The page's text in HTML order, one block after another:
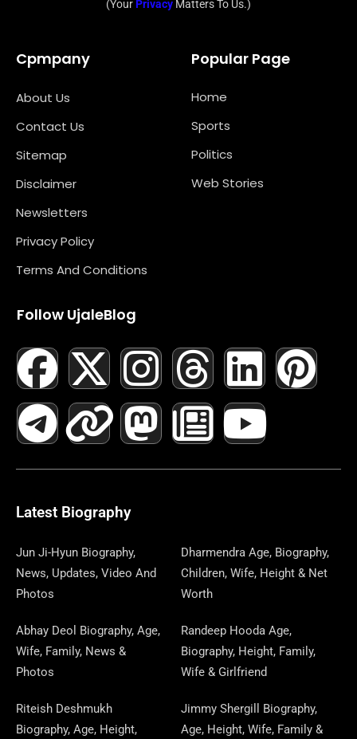
(YourPrivacy Matters To Us.)
Cpmpany
About Us
Contact Us
Sitemap
Disclaimer
Newsletters
Privacy Policy
Terms And Conditions
Popular Page
Home
Sports
Politics
Web Stories
Follow UjaleBlog
F
A
C
E
B
O
O
K
X
-
T
W
I
T
E
I
N
S
T
G
A
M
T
H
R
E
D
S
L
I
N
K
D
N
P
I
T
R
S
T
E
L
E
G
R
A
M
L
I
N
K
M
A
S
T
D
N
N
E
W
S
A
P
E
R
Y
O
U
T
B
Latest Biography
Jun Ji-Hyun Biography,
News, Updates, Video And
Photos
Dharmendra Age, Biography,
Children, Wife, Height & Net
Worth
Abhay Deol Biography, Age,
Wife, Family, News &
Photos
Randeep Hooda Age,
Biography, Height, Family,
Wife & Girlfriend
Riteish Deshmukh
Biography, Age, Height,
Jimmy Shergill Biography,
Age, Height, Wife, Family &